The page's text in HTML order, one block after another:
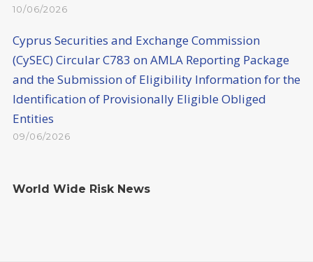
10/06/2026
Cyprus Securities and Exchange Commission
(CySEC) Circular C783 on AMLA Reporting Package
and the Submission of Eligibility Information for the
Identification of Provisionally Eligible Obliged
Entities
09/06/2026
World Wide Risk News